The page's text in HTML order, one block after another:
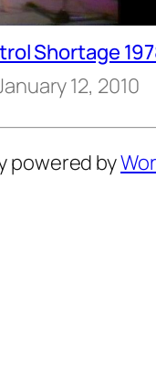
Shortage
12, 2010
powered by